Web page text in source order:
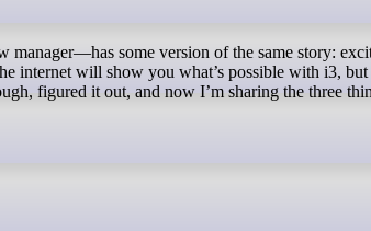
internet will show you what’s possible with i3,
figured it out, and now I’m sharing the three